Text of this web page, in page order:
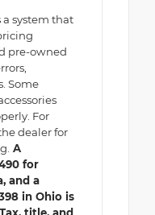
system that
pre-owned
Some
For
dealer for
A
for
and a
in Ohio is